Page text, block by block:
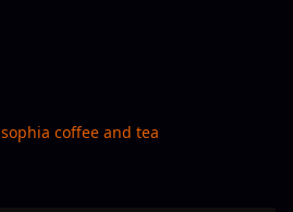
sophia coffee and tea